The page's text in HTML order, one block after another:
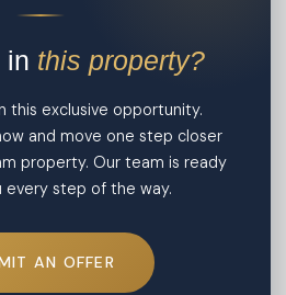
in this property?
this exclusive opportunity.
and move one step closer
property. Our team is ready
every step of the way.
AN OFFER